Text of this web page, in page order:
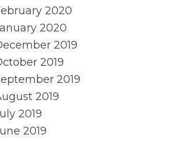
2020
2020
2019
2019
2019
2019
2019
2019